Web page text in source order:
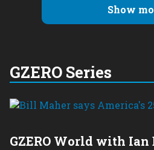
Show
GZERO Series
GZERO World with Ian